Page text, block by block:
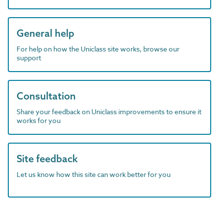
General help
For help on how the Uniclass site works, browse our
support
Consultation
Share your feedback on Uniclass improvements to ensure it
works for you
Site feedback
Let us know how this site can work better for you